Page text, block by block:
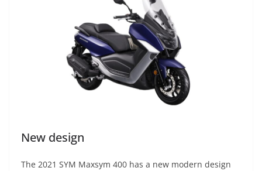
New design
The 2021 SYM Maxsym 400 has a new modern design